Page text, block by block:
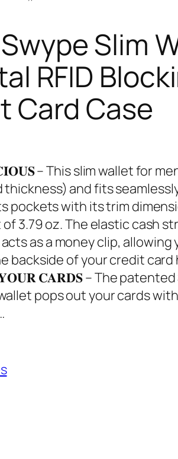
Swype Slim
RFID
Card Case
– This slim wallet for
and fits
pockets with its trim
3.79 oz. The elastic cash
as a money clip, allowing
backside of your credit card
𝐂𝐀𝐑𝐃𝐒 – The patented
pops out your cards